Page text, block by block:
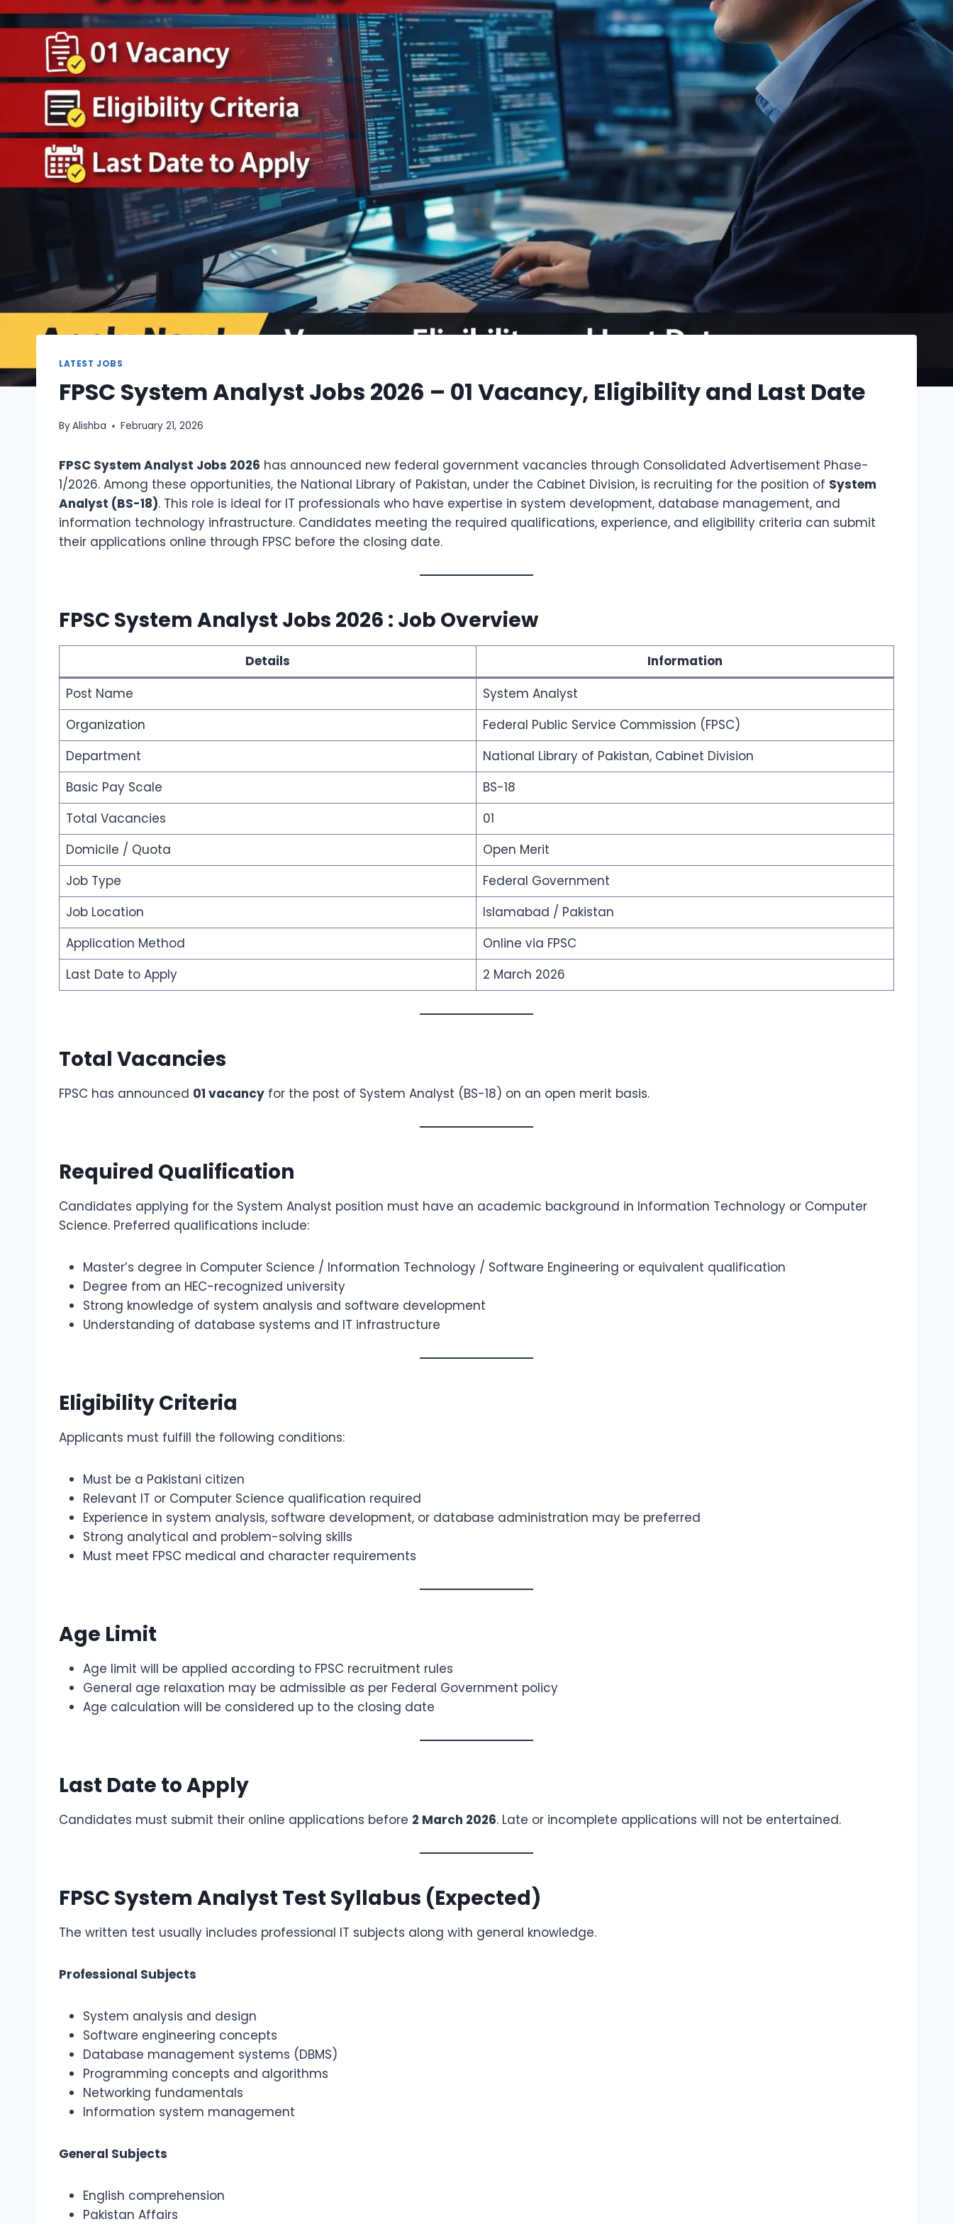
LATEST JOBS
FPSC System Analyst Jobs 2026 – 01 Vacancy, Eligibility and Last Date
ByAlishba February 21, 2026
FPSC System Analyst Jobs 2026 has announced new federal government vacancies through Consolidated Advertisement Phase-
1/2026. Among these opportunities, the National Library of Pakistan, under the Cabinet Division, is recruiting for the position of System
Analyst (BS-18). This role is ideal for IT professionals who have expertise in system development, database management, and
information technology infrastructure. Candidates meeting the required qualifications, experience, and eligibility criteria can submit
their applications online through FPSC before the closing date.
FPSC System Analyst Jobs 2026 : Job Overview
Details
Information
Post Name
System Analyst
Organization
Federal Public Service Commission (FPSC)
Department
National Library of Pakistan, Cabinet Division
Basic Pay Scale
BS-18
Total Vacancies
01
Domicile / Quota
Open Merit
Job Type
Federal Government
Job Location
Islamabad / Pakistan
Application Method
Online via FPSC
Last Date to Apply
2 March 2026
Total Vacancies
FPSC has announced 01 vacancy for the post of System Analyst (BS-18) on an open merit basis.
Required Qualification
Candidates applying for the System Analyst position must have an academic background in Information Technology or Computer
Science. Preferred qualifications include:
Master’s degree in Computer Science / Information Technology / Software Engineering or equivalent qualification
Degree from an HEC-recognized university
Strong knowledge of system analysis and software development
Understanding of database systems and IT infrastructure
Eligibility Criteria
Applicants must fulfill the following conditions:
Must be a Pakistani citizen
Relevant IT or Computer Science qualification required
Experience in system analysis, software development, or database administration may be preferred
Strong analytical and problem-solving skills
Must meet FPSC medical and character requirements
Age Limit
Age limit will be applied according to FPSC recruitment rules
General age relaxation may be admissible as per Federal Government policy
Age calculation will be considered up to the closing date
Last Date to Apply
Candidates must submit their online applications before 2 March 2026. Late or incomplete applications will not be entertained.
FPSC System Analyst Test Syllabus (Expected)
The written test usually includes professional IT subjects along with general knowledge.
Professional Subjects
System analysis and design
Software engineering concepts
Database management systems (DBMS)
Programming concepts and algorithms
Networking fundamentals
Information system management
General Subjects
English comprehension
Pakistan Affairs